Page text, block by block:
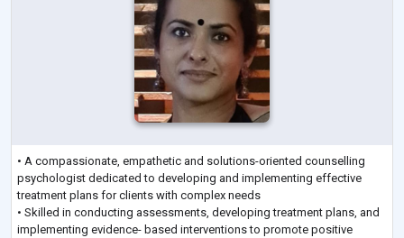
• A compassionate, empathetic and solutions-oriented counselling
psychologist dedicated to developing and implementing effective
treatment plans for clients with complex needs
• Skilled in conducting assessments, developing treatment plans, and
implementing evidence- based interventions to promote positive